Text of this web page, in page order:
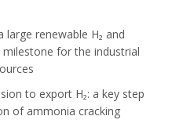
renewable H₂ and
for the industrial
to export H₂: a key step
of ammonia cracking